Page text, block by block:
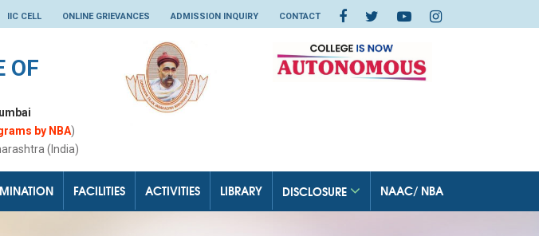
IIC CELL ONLINE GRIEVANCES ADMISSION INQUIRY CONTACT
OF
by NBA)
(India)
FACILITIES ACTIVITIES LIBRARY DISCLOSURE NAAC/ NBA